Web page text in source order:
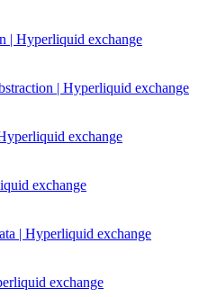
| Hyperliquid exchange
| Hyperliquid exchange
exchange
exchange
| Hyperliquid exchange
exchange